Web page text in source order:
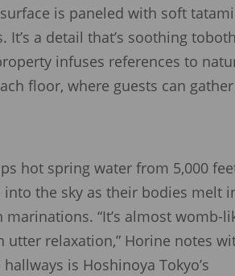
is paneled with soft tatami
a detail that’s soothing toboth
infuses references to
floor, where guests can
hot spring water from 5,000
the sky as their bodies melt
“It’s almost womb-
relaxation,” Horine notes
is Hoshinoya Tokyo’s